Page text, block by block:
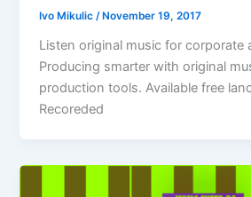
Ivo Mikulic/ November 19, 2017
Listen original music for corporate
Producing smarter with original
production tools. Available free
Recoreded